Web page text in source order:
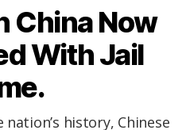
China Now
With Jail
history, Chinese